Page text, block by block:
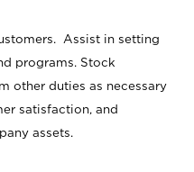
Assist in setting
programs. Stock
other duties as necessary
satisfaction, and
assets.